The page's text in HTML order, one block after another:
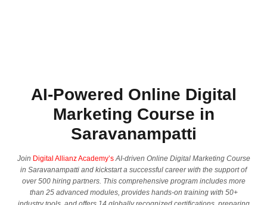
AI-Powered Online Digital
Marketing Course in
Saravanampatti
Join Digital Allianz Academy’sAI-driven Online Digital Marketing Course
in Saravanampatti and kickstart a successful career with the support of
over 500 hiring partners. This comprehensive program includes more
than 25 advanced modules, provides hands-on training with 50+